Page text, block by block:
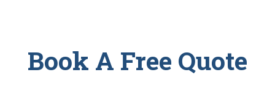
Book A Free Quote